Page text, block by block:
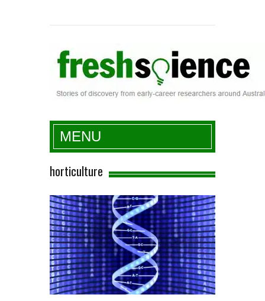
Fresh Science
MENU
horticulture